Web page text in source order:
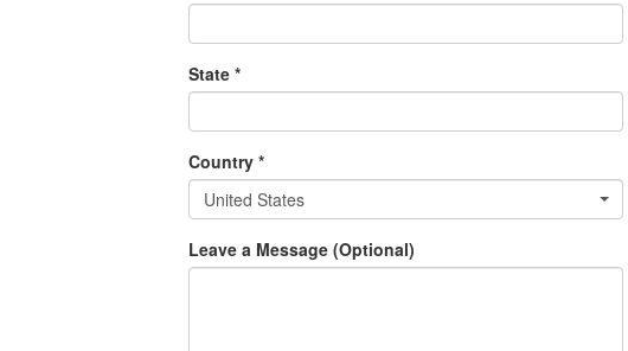
State *
Country *
United States
Leave a Message (Optional)